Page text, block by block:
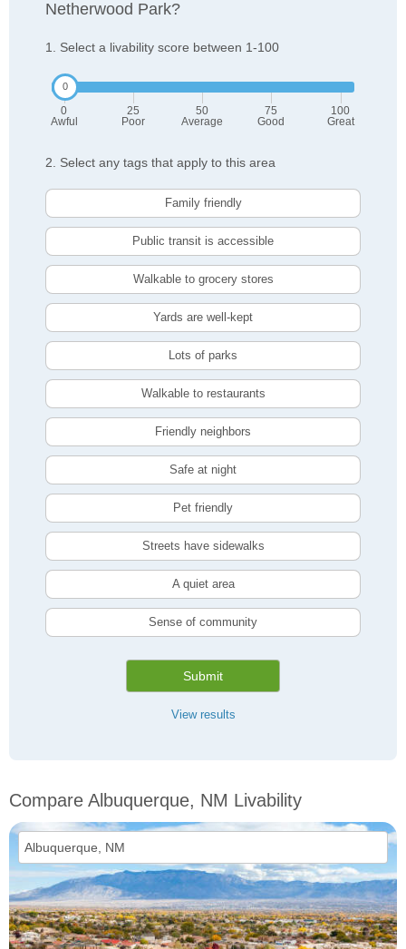
Netherwood Park?
1. Select a livability score between 1-100
0
Awful
25
Poor
50
Average
75
Good
100
Great
2. Select any tags that apply to this area
Family friendly
Public transit is accessible
Walkable to grocery stores
Yards are well-kept
Lots of parks
Walkable to restaurants
Friendly neighbors
Safe at night
Pet friendly
Streets have sidewalks
A quiet area
Sense of community
Submit
View results
Compare Albuquerque, NM Livability